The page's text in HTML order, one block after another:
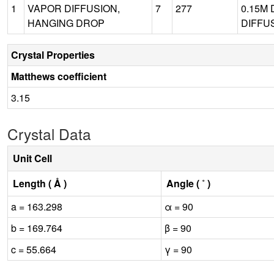
1
VAPOR DIFFUSION,
HANGING DROP
7 277
0.15M
Crystal Properties
Matthews coefficient
3.15
Crystal Data
Unit Cell
Length ( Å )
Angle ( ˚ )
a = 163.298
α = 90
b = 169.764
β = 90
c = 55.664
γ = 90